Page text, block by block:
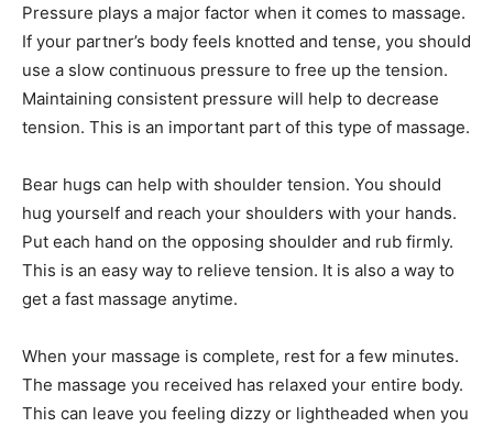
Pressure plays a major factor when it comes to massage.
If your partner’s body feels knotted and tense, you should
use a slow continuous pressure to free up the tension.
Maintaining consistent pressure will help to decrease
tension. This is an important part of this type of massage.
Bear hugs can help with shoulder tension. You should
hug yourself and reach your shoulders with your hands.
Put each hand on the opposing shoulder and rub firmly.
This is an easy way to relieve tension. It is also a way to
get a fast massage anytime.
When your massage is complete, rest for a few minutes.
The massage you received has relaxed your entire body.
This can leave you feeling dizzy or lightheaded when you